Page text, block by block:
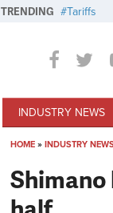
TRENDING Tariffs
INDUSTRY NEWS
HOME » INDUSTRY
Shimano